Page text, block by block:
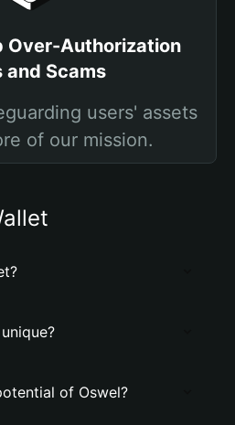
Over-Authorization
and Scams
users' assets
of our mission.
of Oswel?